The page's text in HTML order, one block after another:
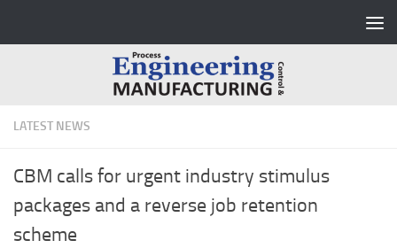
LATEST NEWS
CBM calls for urgent industry stimulus
packages and a reverse job retention
scheme